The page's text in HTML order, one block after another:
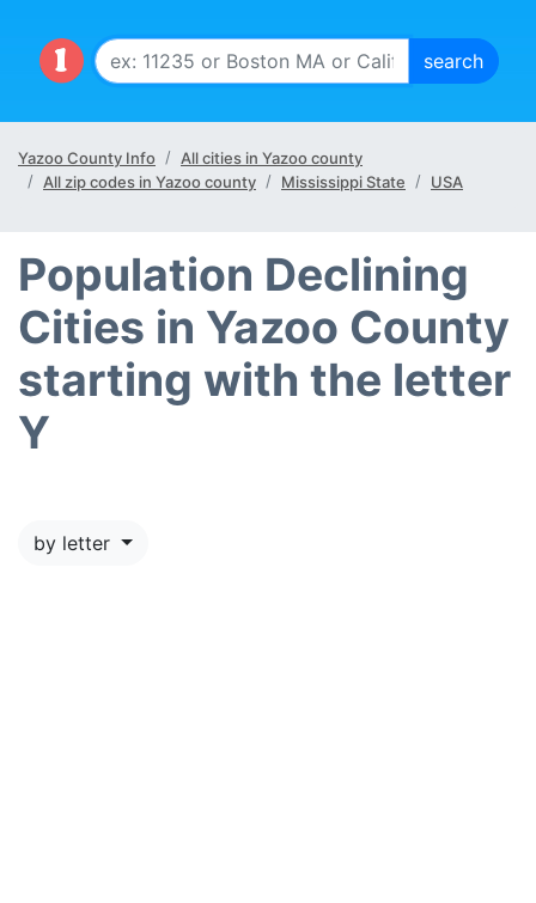
Yazoo County Info
All cities in Yazoo county
All zip codes in Yazoo county
Mississippi State USA
Population Declining
Cities in Yazoo County
starting with the letter
Y
by letter